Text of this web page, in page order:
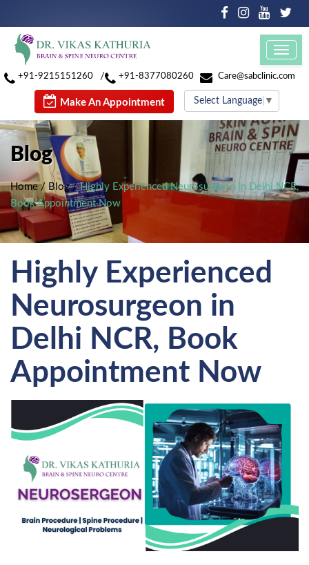
+91-9215151260 / +91-8377080260 Care@sabclinic.com
Make An Appointment Select Language ▼
Blog
Home/ Blog/Highly Experienced Neurosurgeon in Delhi NCR,
Book Appointment Now
Highly Experienced
Neurosurgeon in
Delhi NCR, Book
Appointment Now